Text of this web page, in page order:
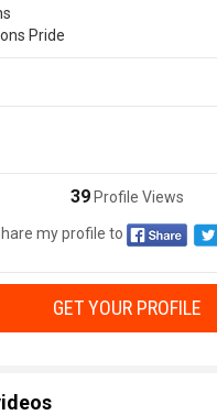
Pride
39Profile Views
my profile to
GET YOUR PROFILE